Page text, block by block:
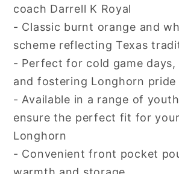
coach Darrell K Royal
- Classic burnt orange and
scheme reflecting Texas
- Perfect for cold game days,
and fostering Longhorn
- Available in a range of
ensure the perfect fit for
Longhorn
- Convenient front pocket